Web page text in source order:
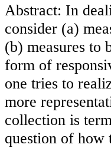
Abstract: In
consider (a)
(b) measures to
form of
one tries to
more
collection is
question of how